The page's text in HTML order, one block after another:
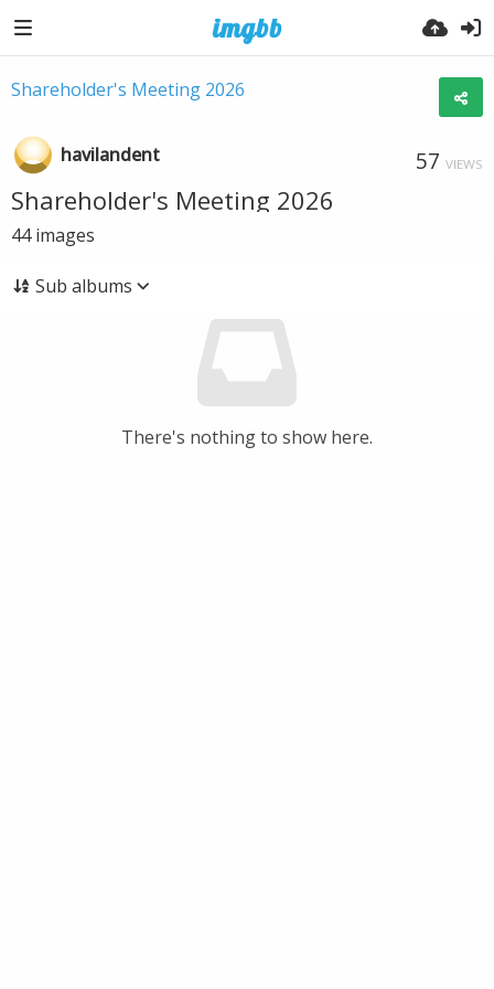
Shareholder's Meeting 2026
havilandent 57 VIEWS
Shareholder's Meeting 2026
44 images
Sub albums
There's nothing to show here.